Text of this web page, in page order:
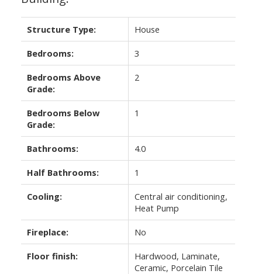
Structure Type: House
Bedrooms: 3
Bedrooms Above
Grade:
2
Bedrooms Below
Grade:
1
Bathrooms: 4.0
Half Bathrooms: 1
Cooling:
Central air conditioning,
Heat Pump
Fireplace: No
Floor finish:
Hardwood, Laminate,
Ceramic, Porcelain Tile